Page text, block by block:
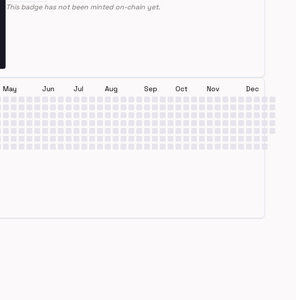
This badge has not been minted on-chain yet.
May Jun Jul Aug Sep Oct Nov Dec